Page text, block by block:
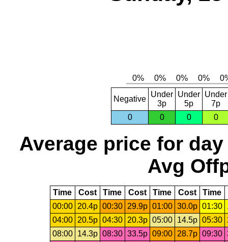
Negative
Under
3p
Under
5p
Under
7p
0
0 0 0
Average price for day
Avg
Time Cost Time Cost Time Cost Time
00:00
20.4p 00:30 29.9p 01:00 30.0p 01:30
04:00
20.5p 04:30 20.3p 05:00 14.5p 05:30
08:00
14.3p 08:30 33.5p 09:00 28.7p 09:30